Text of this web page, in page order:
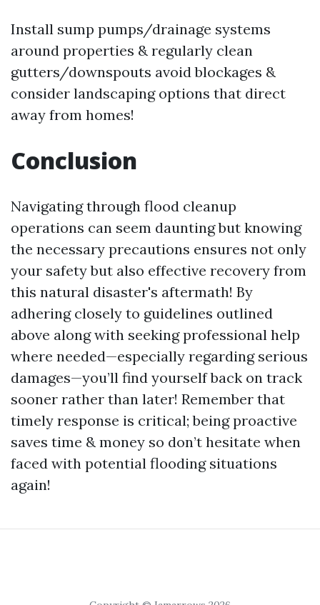
Install sump pumps/drainage systems
around properties & regularly clean
gutters/downspouts avoid blockages &
consider landscaping options that direct
away from homes!
Conclusion
Navigating through flood cleanup
operations can seem daunting but knowing
the necessary precautions ensures not only
your safety but also effective recovery from
this natural disaster's aftermath! By
adhering closely to guidelines outlined
above along with seeking professional help
where needed—especially regarding serious
damages—you’ll find yourself back on track
sooner rather than later! Remember that
timely response is critical; being proactive
saves time & money so don’t hesitate when
faced with potential flooding situations
again!